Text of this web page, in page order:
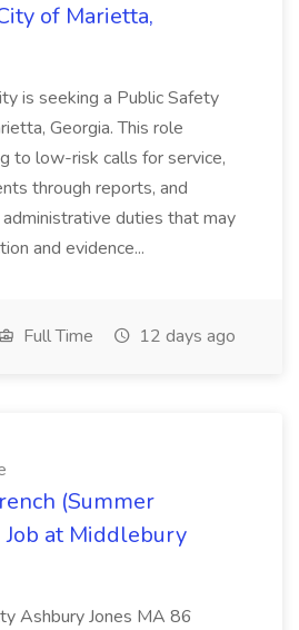
of Marietta,
is seeking a Public Safety
Georgia. This role
to low-risk calls for service,
through reports, and
duties that may
and evidence...
Full Time 12 days ago
(Summer
at Middlebury
Ashbury Jones MA 86